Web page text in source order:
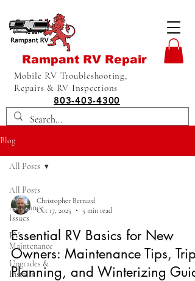
Rampant RV Repair
803-403-4300
Mobile RV Troubleshooting,
Repairs & RV Inspections
Blog
All Posts
Appliance
Issues
RV
Maintenance
Upgrades &
Installs
All Posts
Christopher Bernard
Oct 17, 2025
5 min read
Essential RV Basics for New
Owners: Maintenance Tips, Trip
Planning, and Winterizing